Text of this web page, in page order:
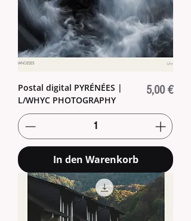
Postal digital PYRÉNÉES |
L/WHYC PHOTOGRAPHY
Preis
5,00 €
In den Warenkorb